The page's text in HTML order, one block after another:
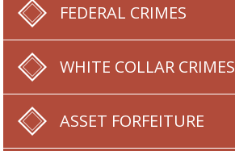
FEDERAL CRIMES
WHITE COLLAR CRIMES
ASSET FORFEITURE